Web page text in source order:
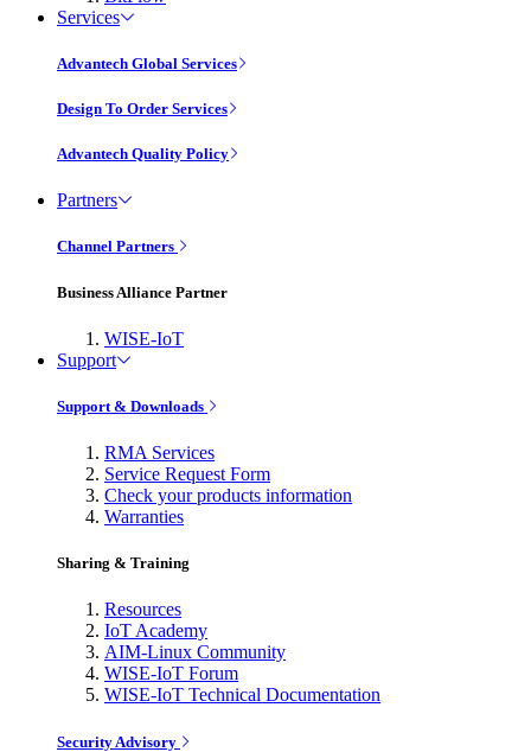
Services
Advantech Global Services
Design To Order Services
Advantech Quality Policy
Partners
Channel Partners
Business Alliance Partner
WISE-IoT
Support
Support & Downloads
RMA Services
Service Request Form
Check your products information
Warranties
Sharing & Training
Resources
IoT Academy
AIM-Linux Community
WISE-IoT Forum
WISE-IoT Technical Documentation
Security Advisory